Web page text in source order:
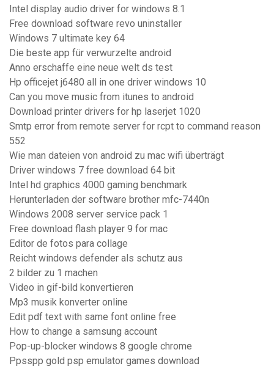
Intel display audio driver for windows 8.1
Free download software revo uninstaller
Windows 7 ultimate key 64
Die beste app für verwurzelte android
Anno erschaffe eine neue welt ds test
Hp officejet j6480 all in one driver windows 10
Can you move music from itunes to android
Download printer drivers for hp laserjet 1020
Smtp error from remote server for rcpt to command reason
552
Wie man dateien von android zu mac wifi überträgt
Driver windows 7 free download 64 bit
Intel hd graphics 4000 gaming benchmark
Herunterladen der software brother mfc-7440n
Windows 2008 server service pack 1
Free download flash player 9 for mac
Editor de fotos para collage
Reicht windows defender als schutz aus
2 bilder zu 1 machen
Video in gif-bild konvertieren
Mp3 musik konverter online
Edit pdf text with same font online free
How to change a samsung account
Pop-up-blocker windows 8 google chrome
Ppsspp gold psp emulator games download